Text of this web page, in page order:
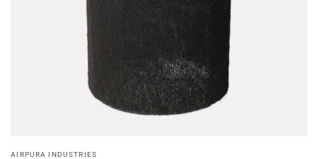
media
AIRPURA INDUSTRIES